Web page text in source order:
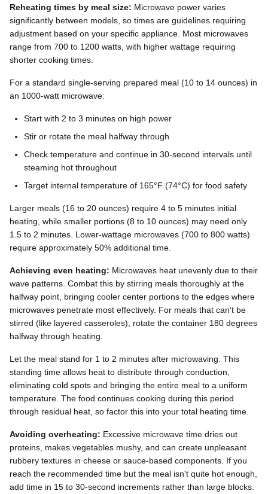
Reheating times by meal size: Microwave power varies
significantly between models, so times are guidelines requiring
adjustment based on your specific appliance. Most microwaves
range from 700 to 1200 watts, with higher wattage requiring
shorter cooking times.
For a standard single-serving prepared meal (10 to 14 ounces) in
an 1000-watt microwave:
Start with 2 to 3 minutes on high power
Stir or rotate the meal halfway through
Check temperature and continue in 30-second intervals until
steaming hot throughout
Target internal temperature of 165°F (74°C) for food safety
Larger meals (16 to 20 ounces) require 4 to 5 minutes initial
heating, while smaller portions (8 to 10 ounces) may need only
1.5 to 2 minutes. Lower-wattage microwaves (700 to 800 watts)
require approximately 50% additional time.
Achieving even heating: Microwaves heat unevenly due to their
wave patterns. Combat this by stirring meals thoroughly at the
halfway point, bringing cooler center portions to the edges where
microwaves penetrate most effectively. For meals that can't be
stirred (like layered casseroles), rotate the container 180 degrees
halfway through heating.
Let the meal stand for 1 to 2 minutes after microwaving. This
standing time allows heat to distribute through conduction,
eliminating cold spots and bringing the entire meal to a uniform
temperature. The food continues cooking during this period
through residual heat, so factor this into your total heating time.
Avoiding overheating: Excessive microwave time dries out
proteins, makes vegetables mushy, and can create unpleasant
rubbery textures in cheese or sauce-based components. If you
reach the recommended time but the meal isn't quite hot enough,
add time in 15 to 30-second increments rather than large blocks.